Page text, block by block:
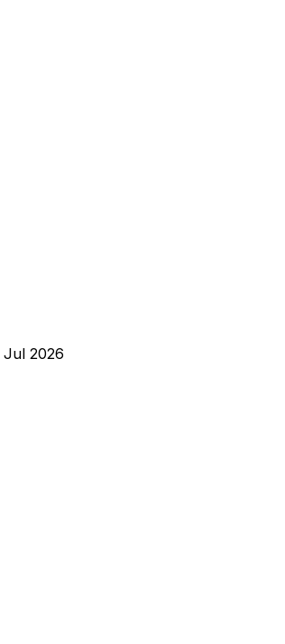
Jul 2026